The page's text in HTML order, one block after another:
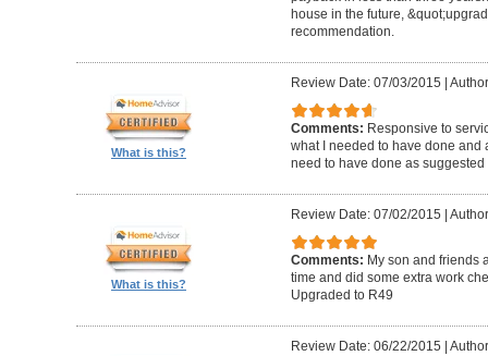
house in the future,
recommendation.
What is this?
Review Date: 07/03/2015 |
Comments: Responsive to
what I needed to have done and
need to have done as
What is this?
Review Date: 07/02/2015 |
Comments: My son and friends
time and did some extra work
Upgraded to R49
Review Date: 06/22/2015 |